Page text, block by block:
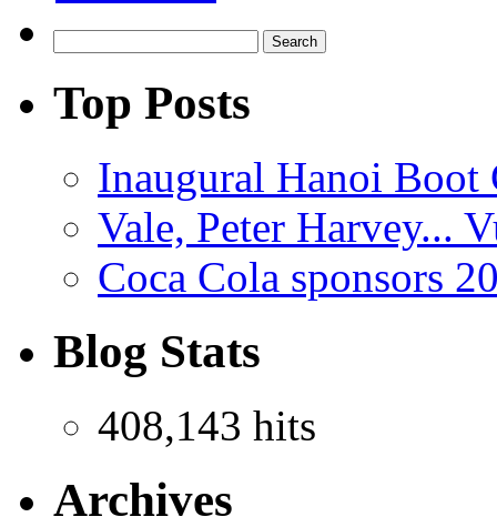
Top Posts
Inaugural Hanoi
Vale, Peter Harvey...
Coca Cola sponsors
Blog Stats
408,143 hits
Archives